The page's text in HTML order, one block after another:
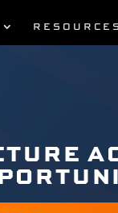
RESOURCES